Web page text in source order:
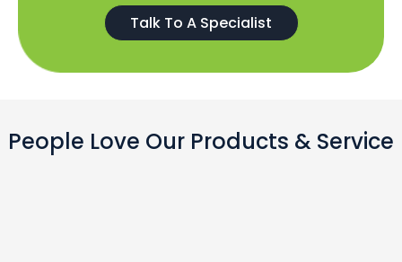
Talk To A Specialist
People Love Our Products & Service